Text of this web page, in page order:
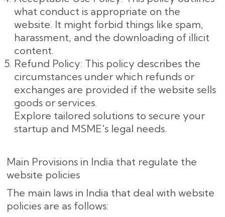
what conduct is appropriate on the
website. It might forbid things like spam,
harassment, and the downloading of illicit
content.
Refund Policy: This policy describes the
circumstances under which refunds or
exchanges are provided if the website sells
goods or services.
Explore tailored solutions to secure your
startup and MSME's legal needs.
Main Provisions in India that regulate the
website policies
The main laws in India that deal with website
policies are as follows: